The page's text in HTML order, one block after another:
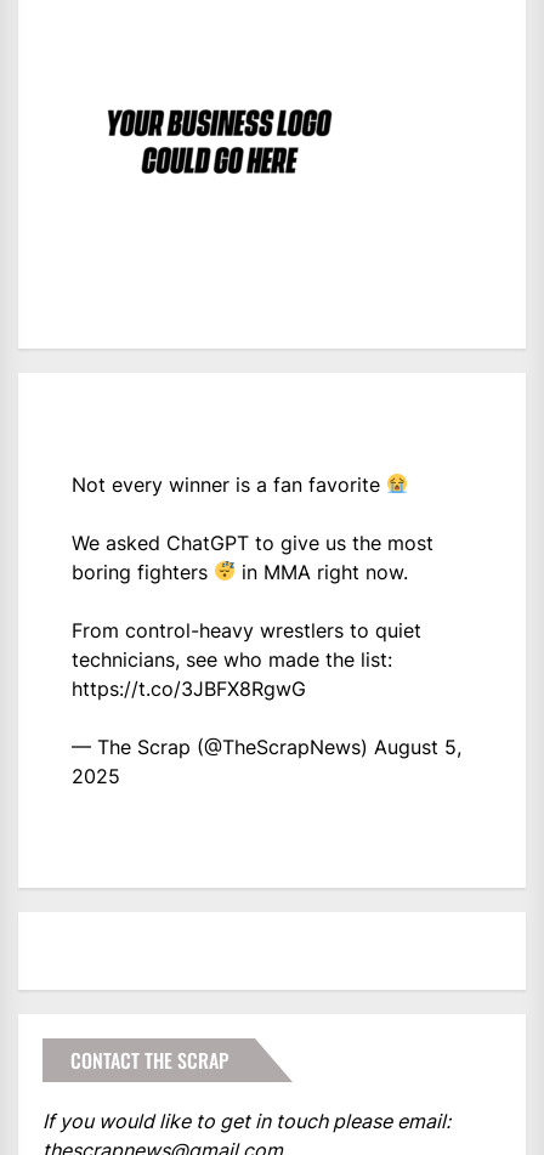
Not every winner is a fan favorite
We asked ChatGPT to give us the most
boring fighters
in MMA right now.
From control-heavy wrestlers to quiet
technicians, see who made the list:
https://t.co/3JBFX8RgwG
— The Scrap (@TheScrapNews) August 5,
2025
CONTACT THE SCRAP
If you would like to get in touch please email:
thescrapnews@gmail.com